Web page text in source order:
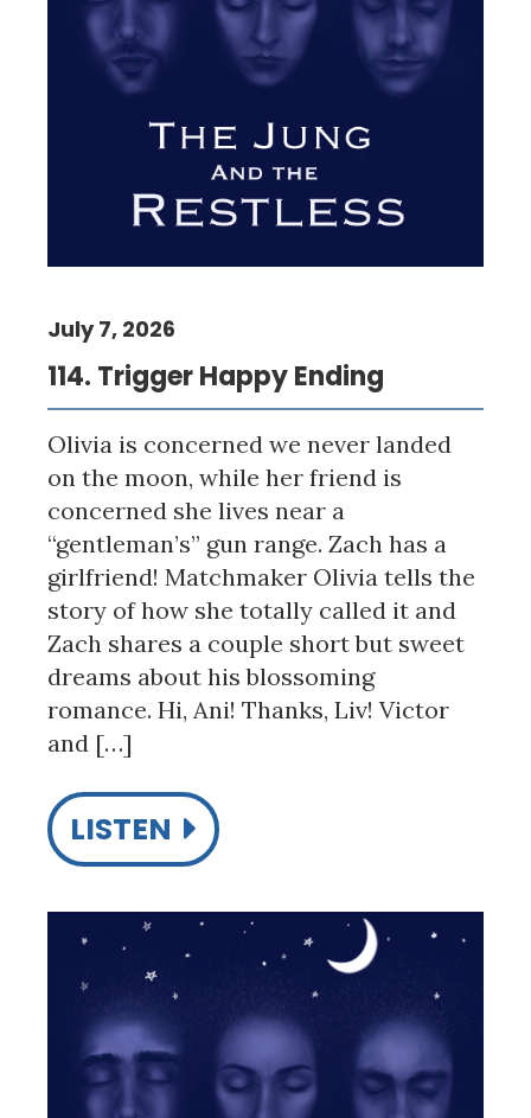
114. Trigger Happy Ending
July 7, 2026
Olivia is concerned we never landed
on the moon, while her friend is
concerned she lives near a
“gentleman’s” gun range. Zach has a
girlfriend! Matchmaker Olivia tells the
story of how she totally called it and
Zach shares a couple short but sweet
dreams about his blossoming
romance. Hi, Ani! Thanks, Liv! Victor
and […]
LISTEN